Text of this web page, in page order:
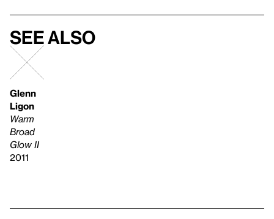
See also
Glenn
Ligon
Warm
Broad
Glow II
2011